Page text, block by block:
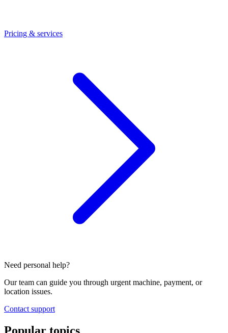
Pricing & services
Need personal help?
Our team can guide you through urgent machine, payment, or
location issues.
Contact support